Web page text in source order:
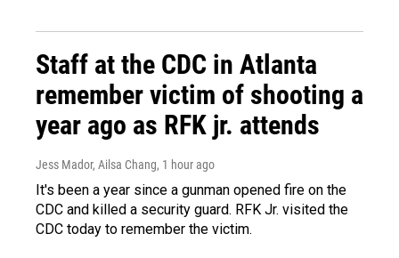
Staff at the CDC in Atlanta
remember victim of shooting a
year ago as RFK jr. attends
Jess Mador, Ailsa Chang, 1 hour ago
It's been a year since a gunman opened fire on the
CDC and killed a security guard. RFK Jr. visited the
CDC today to remember the victim.